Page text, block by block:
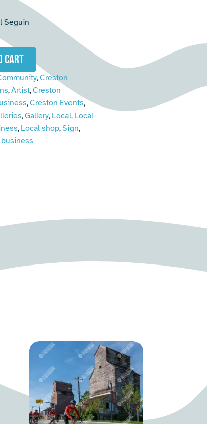
Seguin
cart
,Creston
,Artist,Creston
,Creston Events,
,Gallery, Local, Local
, Local shop,Sign,